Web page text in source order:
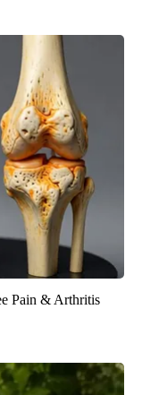
Pain & Arthritis